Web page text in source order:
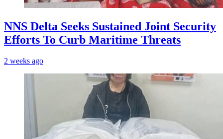
NNS Delta Seeks Sustained Joint Security
Efforts To Curb Maritime Threats
2 weeks ago